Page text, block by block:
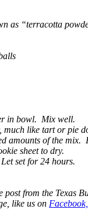
as “terracotta
in bowl. Mix well.
much like tart or pie
amounts of the mix.
sheet to dry.
set for 24 hours.
from the Texas
like us on Facebook,